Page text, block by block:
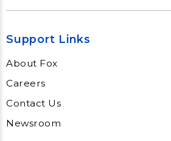
Support Links
About Fox
Careers
Contact Us
Newsroom